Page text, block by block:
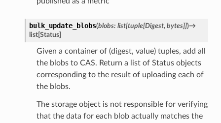
bulk_update_blobs(blobs: list[tuple[Digest, bytes]])→
list[Status]
Given a container of (digest, value) tuples, add all
the blobs to CAS. Return a list of Status objects
corresponding to the result of uploading each of
the blobs.
The storage object is not responsible for verifying
that the data for each blob actually matches the